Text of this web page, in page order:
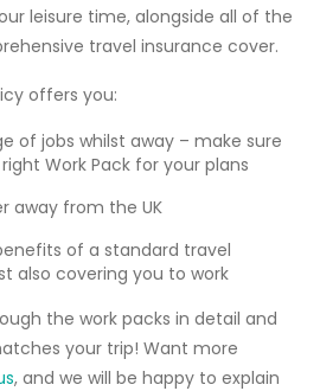
leisure time, alongside all of the
travel insurance cover.
offers you:
of jobs whilst away – make sure
Work Pack for your plans
away from the UK
of a standard travel
also covering you to work
the work packs in detail and
your trip! Want more
, and we will be happy to explain